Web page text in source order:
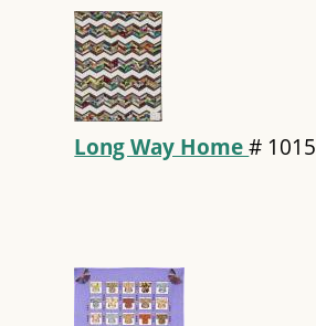
Long Way Home# 1015